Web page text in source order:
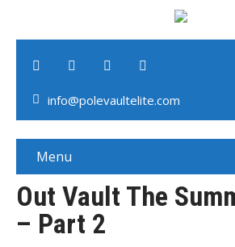
info@polevaultelite.com
Menu
Out Vault The
– Part 2